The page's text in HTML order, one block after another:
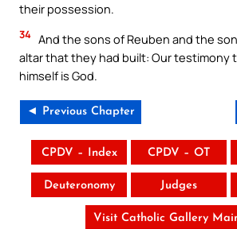
their possession.
34 And the sons of Reuben and the
altar that they had built: Our testimony
himself is God.
◄ Previous Chapter
CPDV – Index CPDV – OT
Deuteronomy Judges
Visit Catholic Gallery